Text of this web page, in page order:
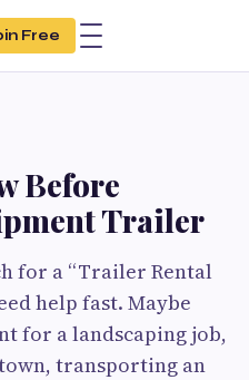
Free
Before
Trailer
for a “Trailer Rental
help fast. Maybe
for a landscaping job,
transporting an